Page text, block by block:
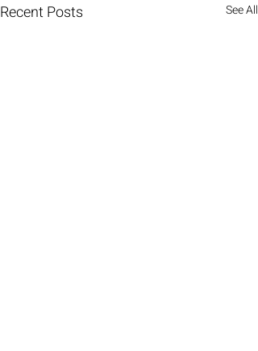
Recent Posts See All